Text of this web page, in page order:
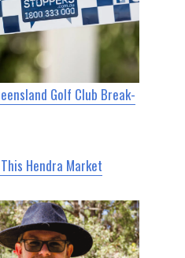
Golf Club Break-
Hendra Market